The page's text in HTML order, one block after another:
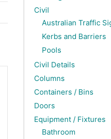
Civil
Australian Traffic
Kerbs and Barriers
Pools
Civil Details
Columns
Containers / Bins
Doors
Equipment / Fixtures
Bathroom